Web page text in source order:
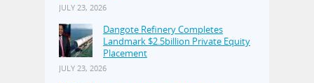
JULY 23, 2026
Dangote Refinery Completes
Landmark $2.5billion Private Equity
Placement
JULY 23, 2026